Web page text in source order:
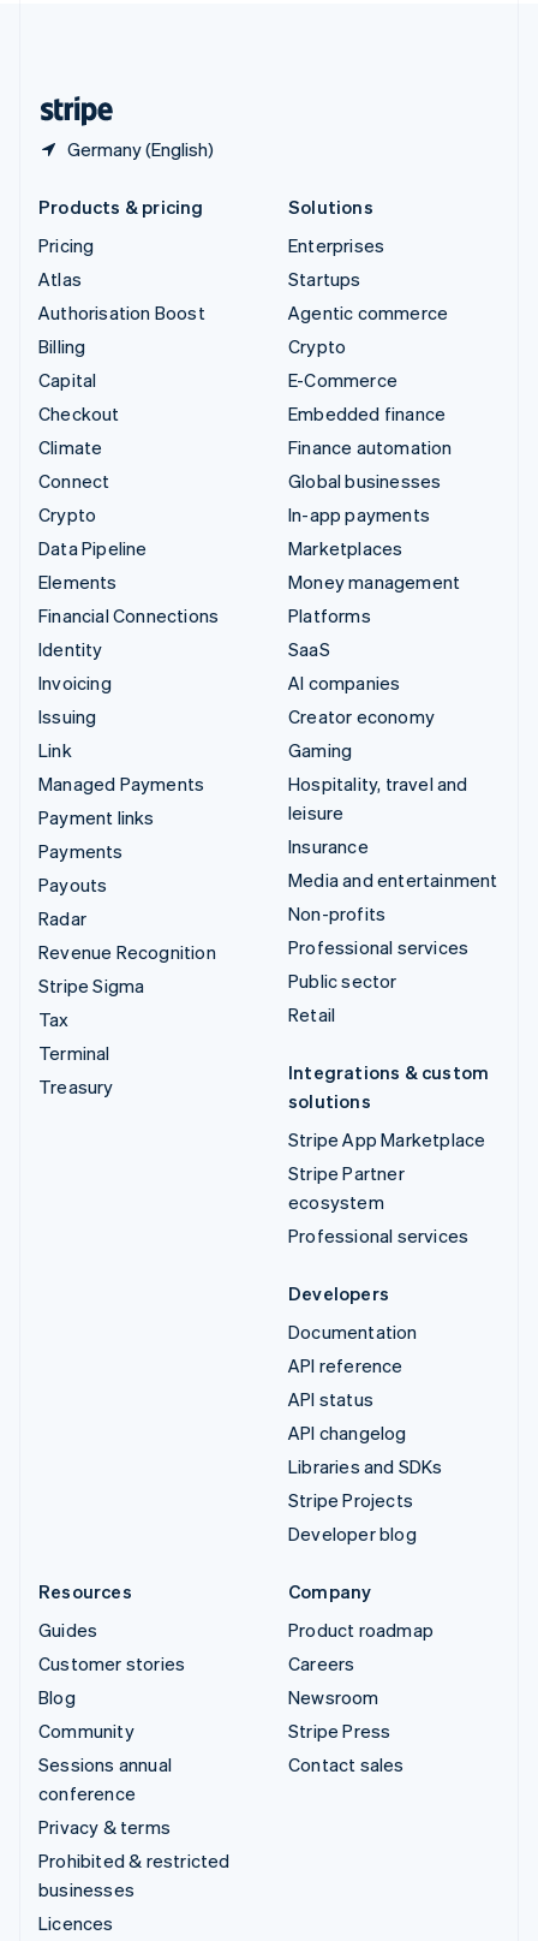
Germany (English)
Products & pricing
Pricing
Atlas
Authorisation Boost
Billing
Capital
Checkout
Climate
Connect
Crypto
Data Pipeline
Elements
Financial Connections
Identity
Invoicing
Issuing
Link
Managed Payments
Payment links
Payments
Payouts
Radar
Revenue Recognition
Stripe Sigma
Tax
Terminal
Treasury
Solutions
Enterprises
Startups
Agentic commerce
Crypto
E-Commerce
Embedded finance
Finance automation
Global businesses
In-app payments
Marketplaces
Money management
Platforms
SaaS
AI companies
Creator economy
Gaming
Hospitality, travel and
leisure
Insurance
Media and entertainment
Non-profits
Professional services
Public sector
Retail
Integrations & custom
solutions
Stripe App Marketplace
Stripe Partner
ecosystem
Professional services
Developers
Documentation
API reference
API status
API changelog
Libraries and SDKs
Stripe Projects
Developer blog
Resources
Guides
Customer stories
Blog
Community
Sessions annual
conference
Privacy & terms
Prohibited & restricted
businesses
Licences
Company
Product roadmap
Careers
Newsroom
Stripe Press
Contact sales